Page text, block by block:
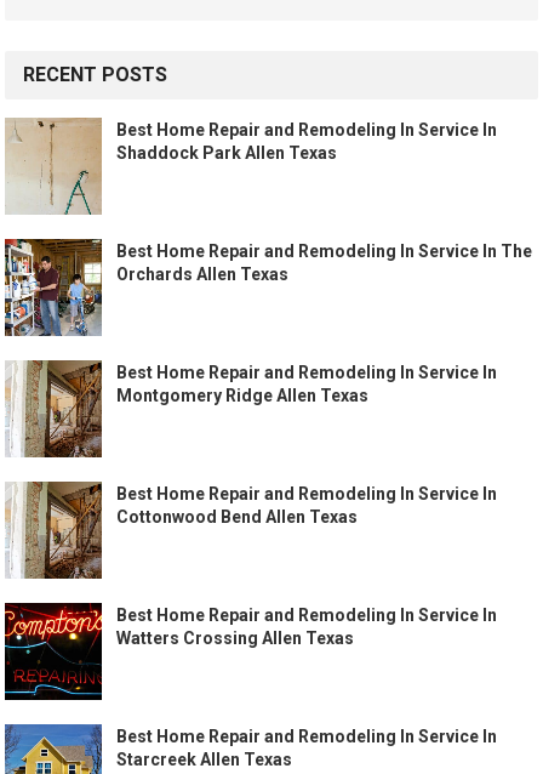
RECENT POSTS
Best Home Repair and Remodeling In Service In
Shaddock Park Allen Texas
Best Home Repair and Remodeling In Service In The
Orchards Allen Texas
Best Home Repair and Remodeling In Service In
Montgomery Ridge Allen Texas
Best Home Repair and Remodeling In Service In
Cottonwood Bend Allen Texas
Best Home Repair and Remodeling In Service In
Watters Crossing Allen Texas
Best Home Repair and Remodeling In Service In
Starcreek Allen Texas